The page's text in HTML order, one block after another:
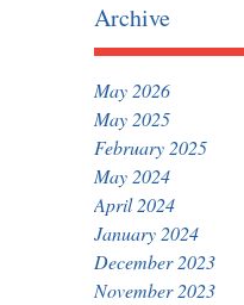
Archive
May 2026
May 2025
February 2025
May 2024
April 2024
January 2024
December 2023
November 2023